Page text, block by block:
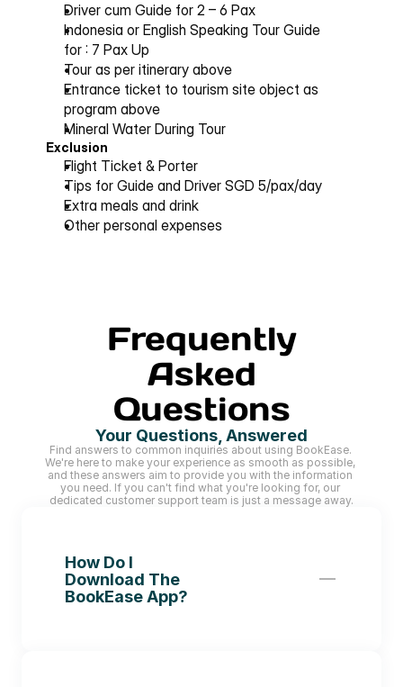
Driver cum Guide for 2 – 6 Pax
Indonesia or English Speaking Tour Guide
for : 7 Pax Up
Tour as per itinerary above
Entrance ticket to tourism site object as
program above
Mineral Water During Tour
Exclusion
Flight Ticket & Porter
Tips for Guide and Driver SGD 5/pax/day
Extra meals and drink
Other personal expenses
Frequently
Asked
Questions
Your Questions, Answered
Find answers to common inquiries about using BookEase.
We're here to make your experience as smooth as possible,
and these answers aim to provide you with the information
you need. If you can't find what you're looking for, our
dedicated customer support team is just a message away.
How Do I
Download The
BookEase App?